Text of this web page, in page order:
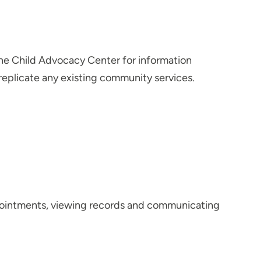
Child Advocacy Center for information
any existing community services.
viewing records and communicating